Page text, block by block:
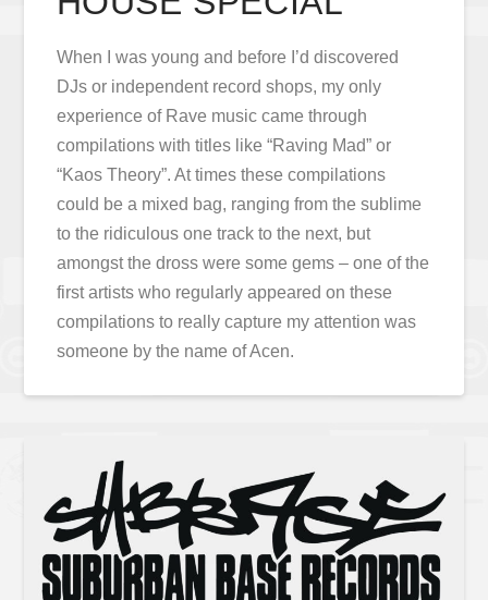
When I was young and before I’d discovered
DJs or independent record shops, my only
experience of Rave music came through
compilations with titles like “Raving Mad” or
“Kaos Theory”. At times these compilations
could be a mixed bag, ranging from the sublime
to the ridiculous one track to the next, but
amongst the dross were some gems – one of the
first artists who regularly appeared on these
compilations to really capture my attention was
someone by the name of Acen.